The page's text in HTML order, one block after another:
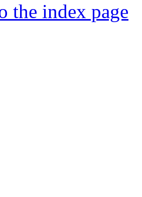
the index page